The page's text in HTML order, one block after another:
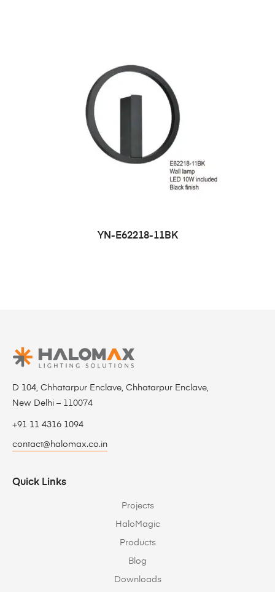
YN-E62218-11BK
D 104, Chhatarpur Enclave, Chhatarpur Enclave,
New Delhi – 110074
+91 11 4316 1094
contact@halomax.co.in
Quick Links
Projects
HaloMagic
Products
Blog
Downloads